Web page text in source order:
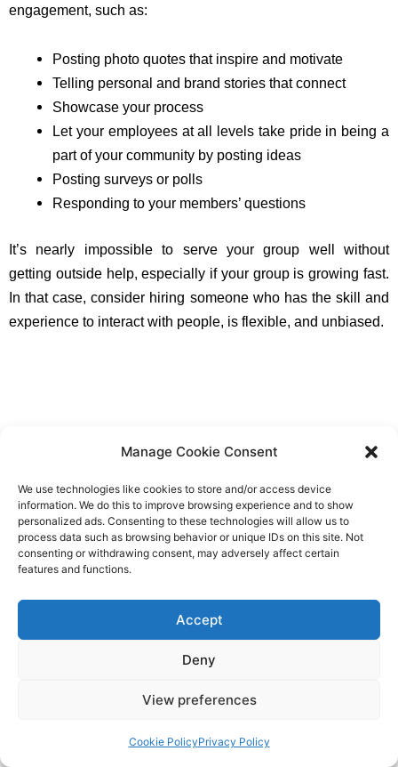
Manage Cookie Consent
We use technologies like cookies to store and/or access device
information. We do this to improve browsing experience and to show
personalized ads. Consenting to these technologies will allow us to
process data such as browsing behavior or unique IDs on this site. Not
consenting or withdrawing consent, may adversely affect certain
features and functions.
Accept
Deny
View preferences
Cookie PolicyPrivacy Policy
engagement, such as:
Posting photo quotes that inspire and motivate
Telling personal and brand stories that connect
Showcase your process
Let your employees at all levels take pride in being a
part of your community by posting ideas
Posting surveys or polls
Responding to your members’ questions
It’s nearly impossible to serve your group well without
getting outside help, especially if your group is growing fast.
In that case, consider hiring someone who has the skill and
experience to interact with people, is flexible, and unbiased.
If you’re thinking of starting a brand community, hopefully,
this article guides you. It’s an opportunity to gather insights
that will help your business, boost retention, and get more
eyeballs on the content you’re already putting out. Make
your brand community last through regular engagement and
letting members know what’s expected of them.